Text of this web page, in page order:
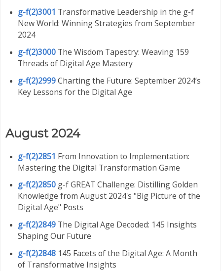
g-f(2)3001 Transformative Leadership in the g-f
New World: Winning Strategies from September
2024
g-f(2)3000The Wisdom Tapestry: Weaving 159
Threads of Digital Age Mastery
g-f(2)2999Charting the Future: September 2024’s
Key Lessons for the Digital Age
August 2024
g-f(2)2851 From Innovation to Implementation:
Mastering the Digital Transformation Game
g-f(2)2850g-f GREAT Challenge: Distilling Golden
Knowledge from August 2024's "Big Picture of the
Digital Age" Posts
g-f(2)2849The Digital Age Decoded: 145 Insights
Shaping Our Future
g-f(2)2848145 Facets of the Digital Age: A Month
of Transformative Insights